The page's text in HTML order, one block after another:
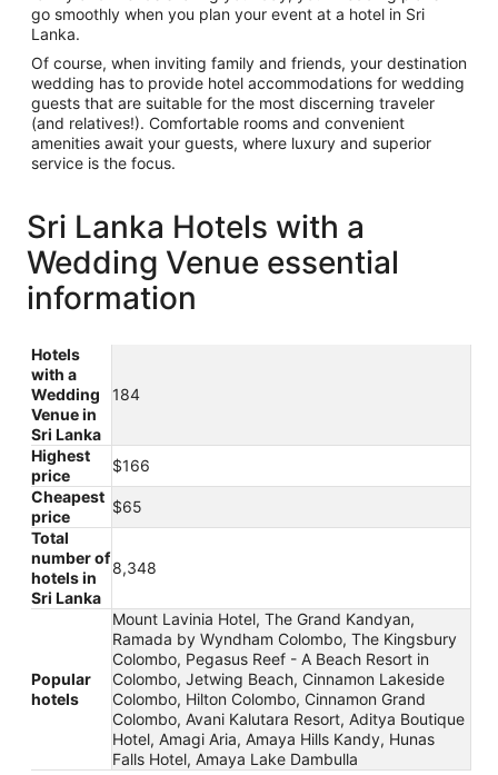
go smoothly when you plan your event at a hotel in Sri
Lanka.
Of course, when inviting family and friends, your destination
wedding has to provide hotel accommodations for wedding
guests that are suitable for the most discerning traveler
(and relatives!). Comfortable rooms and convenient
amenities await your guests, where luxury and superior
service is the focus.
Sri Lanka Hotels with a
Wedding Venue essential
information
Hotels
with a
Wedding
Venue in
Sri Lanka
184
Highest
price
$166
Cheapest
price
$65
Total
number of
hotels in
Sri Lanka
8,348
Popular
hotels
Mount Lavinia Hotel, The Grand Kandyan,
Ramada by Wyndham Colombo, The Kingsbury
Colombo, Pegasus Reef - A Beach Resort in
Colombo, Jetwing Beach, Cinnamon Lakeside
Colombo, Hilton Colombo, Cinnamon Grand
Colombo, Avani Kalutara Resort, Aditya Boutique
Hotel, Amagi Aria, Amaya Hills Kandy, Hunas
Falls Hotel, Amaya Lake Dambulla